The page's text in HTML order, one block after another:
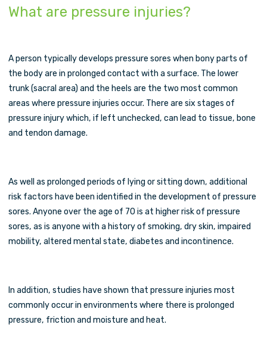
What are pressure injuries?
A person typically develops pressure sores when bony parts of
the body are in prolonged contact with a surface. The lower
trunk (sacral area) and the heels are the two most common
areas where pressure injuries occur. There are six stages of
pressure injury which, if left unchecked, can lead to tissue, bone
and tendon damage.
As well as prolonged periods of lying or sitting down, additional
risk factors have been identified in the development of pressure
sores. Anyone over the age of 70 is at higher risk of pressure
sores, as is anyone with a history of smoking, dry skin, impaired
mobility, altered mental state, diabetes and incontinence.
In addition, studies have shown that pressure injuries most
commonly occur in environments where there is prolonged
pressure, friction and moisture and heat.